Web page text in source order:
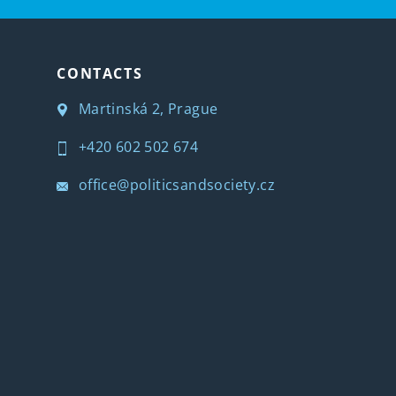
CONTACTS
Martinská 2, Prague
+420 602 502 674
office@politicsandsociety.cz